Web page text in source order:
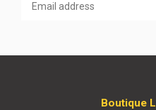
Boutique